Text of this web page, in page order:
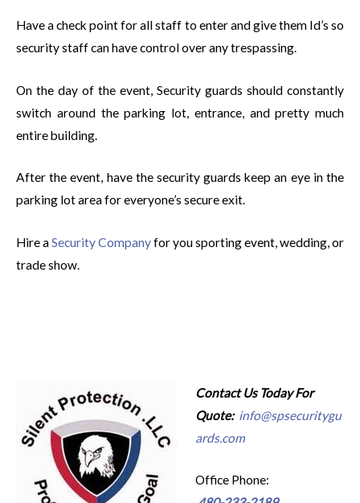
Have a check point for all staff to enter and give them Id’s so
security staff can have control over any trespassing.
On the day of the event, Security guards should constantly
switch around the parking lot, entrance, and pretty much
entire building.
After the event, have the security guards keep an eye in the
parking lot area for everyone’s secure exit.
Hire aSecurity Companyfor you sporting event, wedding, or
trade show.
Contact Us Today For
Quote: info@spsecuritygu
ards.com
Office Phone: